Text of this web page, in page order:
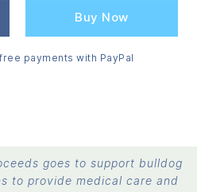
Buy Now
payments with PayPal
goes to support bulldog
to provide medical care and